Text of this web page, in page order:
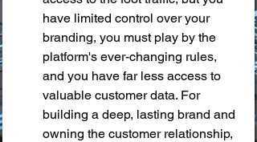
have limited control over your
branding, you must play by the
platform's ever-changing rules,
and you have far less access to
valuable customer data. For
building a deep, lasting brand and
owning the customer relationship,